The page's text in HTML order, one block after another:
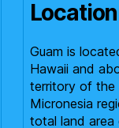
Guam is
Hawaii and
territory of the
Micronesia
total land area